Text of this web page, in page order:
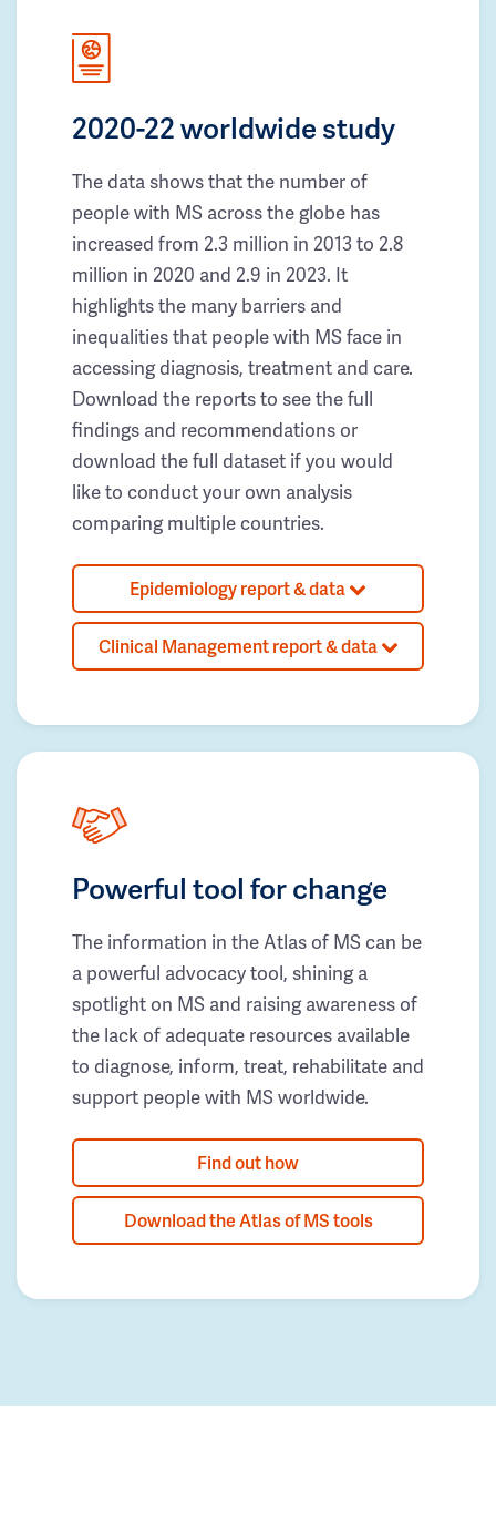
2020-22 worldwide study
The data shows that the number of
people with MS across the globe has
increased from 2.3 million in 2013 to 2.8
million in 2020 and 2.9 in 2023. It
highlights the many barriers and
inequalities that people with MS face in
accessing diagnosis, treatment and care.
Download the reports to see the full
findings and recommendations or
download the full dataset if you would
like to conduct your own analysis
comparing multiple countries.
Epidemiology report & data
Clinical Management report & data
Powerful tool for change
The information in the Atlas of MS can be
a powerful advocacy tool, shining a
spotlight on MS and raising awareness of
the lack of adequate resources available
to diagnose, inform, treat, rehabilitate and
support people with MS worldwide.
Find out how
Download the Atlas of MS tools